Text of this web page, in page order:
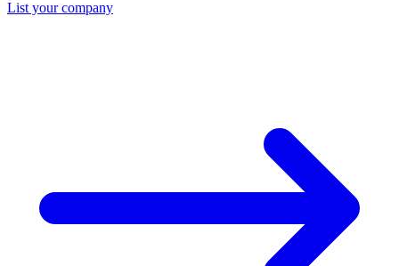
List your company